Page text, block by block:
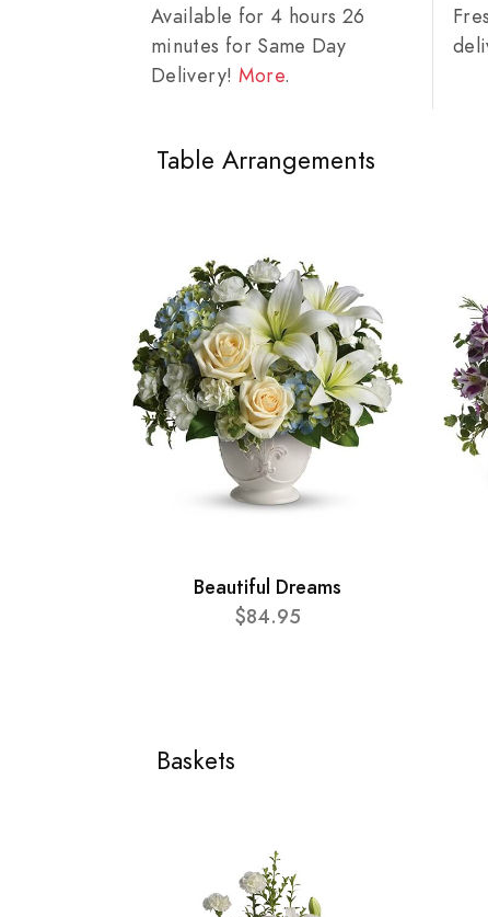
Available for 4 hours 26
minutes for Same Day
Delivery! More.
Table Arrangements
Beautiful Dreams
$84.95
Baskets